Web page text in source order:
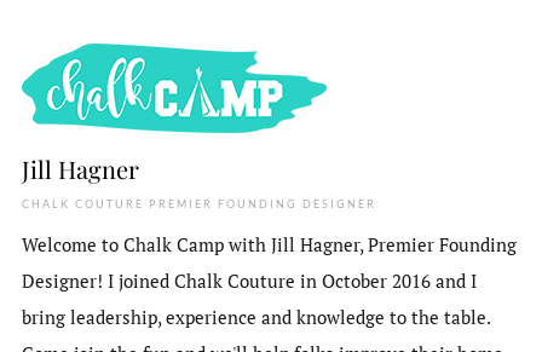
Jill Hagner
CHALK COUTURE PREMIER FOUNDING DESIGNER
Welcome to Chalk Camp with Jill Hagner, Premier Founding
Designer! I joined Chalk Couture in October 2016 and I
bring leadership, experience and knowledge to the table.